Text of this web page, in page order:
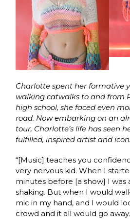
Charlotte spent her formative
walking catwalks to and from
high school, she faced even
road. Now embarking on an
tour, Charlotte’s life has seen
fulfilled, inspired artist and icon.
“[Music] teaches you
very nervous kid. When I
minutes before [a show] I was
shaking. But when I would
mic in my hand, and I would
crowd and it all would go